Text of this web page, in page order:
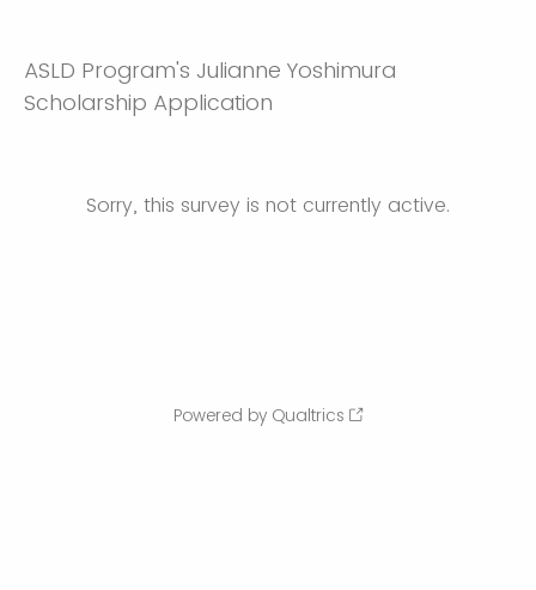
ASLD Program's Julianne Yoshimura
Scholarship Application
Sorry, this survey is not currently active.
Powered by Qualtrics